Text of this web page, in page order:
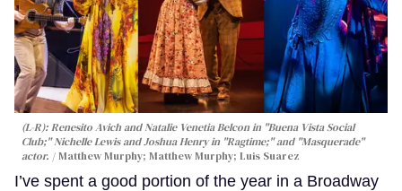
(L-R): Renesito Avich and Natalie Venetia Belcon in "Buena Vista Social
Club;" Nichelle Lewis and Joshua Henry in "Ragtime;" and "Masquerade"
actor.
Matthew Murphy; Matthew Murphy; Luis Suarez
I’ve spent a good portion of the year in a Broadway